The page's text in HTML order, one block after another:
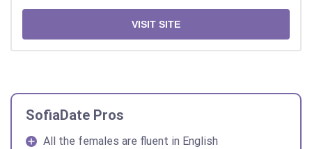
VISIT SITE
SofiaDate Pros
All the females are fluent in English